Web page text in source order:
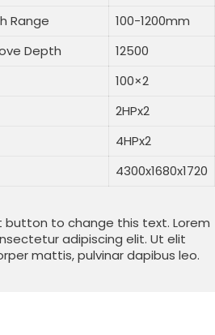
Range
100-1200mm
Depth
12500
100×2
2HPx2
4HPx2
4300x1680x1720
button to change this text. Lorem
adipiscing elit. Ut elit
mattis, pulvinar dapibus leo.